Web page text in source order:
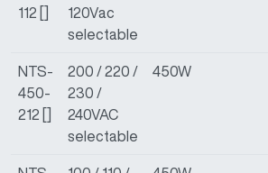
112 []
120Vac
selectable
NTS-
450-
212 []
200 / 220 /
230 /
240VAC
selectable
450W